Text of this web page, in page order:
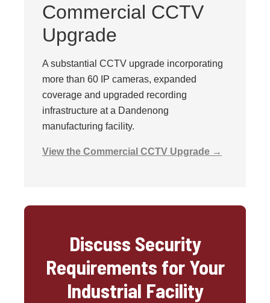
Commercial CCTV
Upgrade
A substantial CCTV upgrade incorporating
more than 60 IP cameras, expanded
coverage and upgraded recording
infrastructure at a Dandenong
manufacturing facility.
View the Commercial CCTV Upgrade →
Discuss Security
Requirements for Your
Industrial Facility